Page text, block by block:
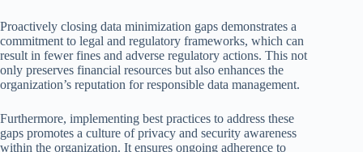
Proactively closing data minimization gaps demonstrates a
commitment to legal and regulatory frameworks, which can
result in fewer fines and adverse regulatory actions. This not
only preserves financial resources but also enhances the
organization’s reputation for responsible data management.
Furthermore, implementing best practices to address these
gaps promotes a culture of privacy and security awareness
within the organization. It ensures ongoing adherence to